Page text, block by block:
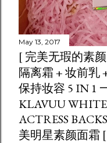
May 13, 2017
[ 完美无瑕的素
隔离霜 + 妆前乳
保持妆容 5 IN 1
KLAVUU
ACTRESS
美明星素颜面霜